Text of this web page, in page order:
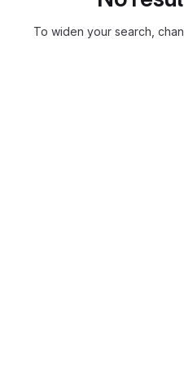
To widen your search,